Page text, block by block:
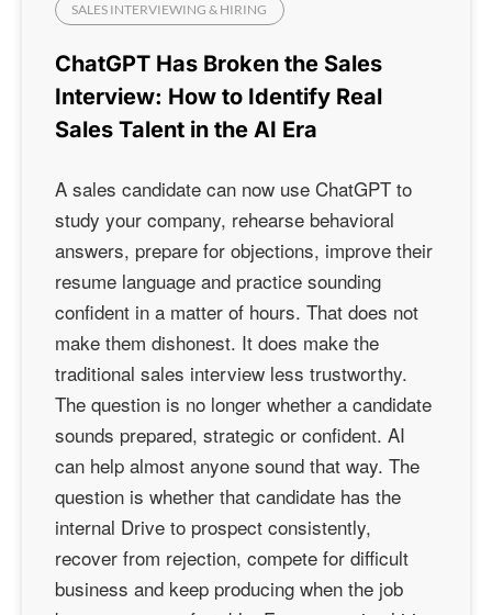
SALES INTERVIEWING & HIRING
ChatGPT Has Broken the Sales
Interview: How to Identify Real
Sales Talent in the AI Era
A sales candidate can now use ChatGPT to
study your company, rehearse behavioral
answers, prepare for objections, improve their
resume language and practice sounding
confident in a matter of hours. That does not
make them dishonest. It does make the
traditional sales interview less trustworthy.
The question is no longer whether a candidate
sounds prepared, strategic or confident. AI
can help almost anyone sound that way. The
question is whether that candidate has the
internal Drive to prospect consistently,
recover from rejection, compete for difficult
business and keep producing when the job